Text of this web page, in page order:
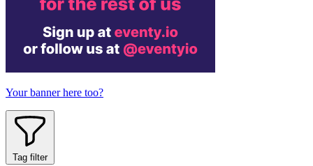
Your banner here too?
Tag filter